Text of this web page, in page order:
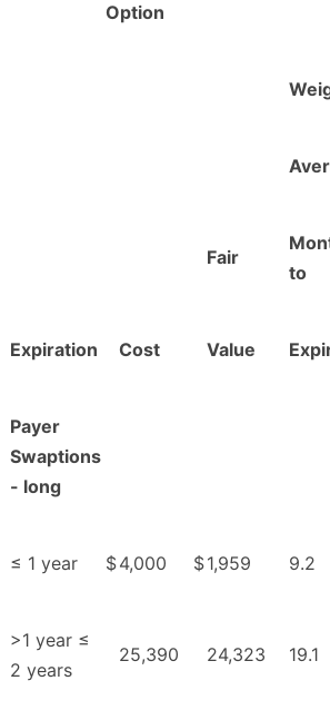
Option
Fair
to
Expiration Cost Value
Payer
Swaptions
- long
≤ 1 year $4,000 $1,959 9.2
>1 year ≤
2 years
25,390 24,323 19.1